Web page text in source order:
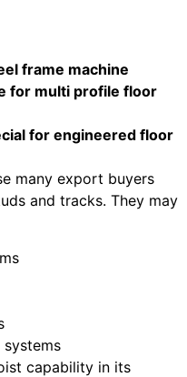
frame machine
for multi profile floor
for engineered floor
many export buyers
and tracks. They may
capability in its